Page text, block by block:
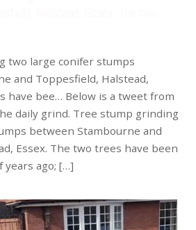
two large conifer stumps
and Toppesfield, Halstead,
have bee… Below is a tweet from
daily grind. Tree stump grinding
between Stambourne and
Essex. The two trees have been
years ago; […]